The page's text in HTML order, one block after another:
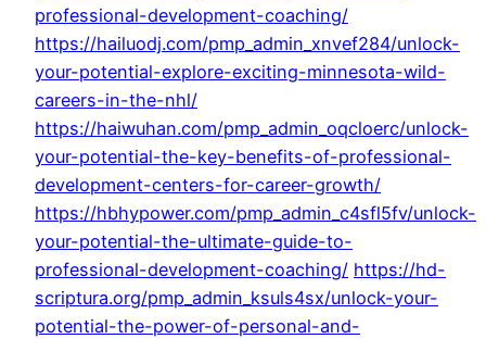
professional-development-coaching/
https://hailuodj.com/pmp_admin_xnvef284/unlock-
your-potential-explore-exciting-minnesota-wild-
careers-in-the-nhl/
https://haiwuhan.com/pmp_admin_oqcloerc/unlock-
your-potential-the-key-benefits-of-professional-
development-centers-for-career-growth/
https://hbhypower.com/pmp_admin_c4sfl5fv/unlock-
your-potential-the-ultimate-guide-to-
professional-development-coaching/ https://hd-
scriptura.org/pmp_admin_ksuls4sx/unlock-your-
potential-the-power-of-personal-and-